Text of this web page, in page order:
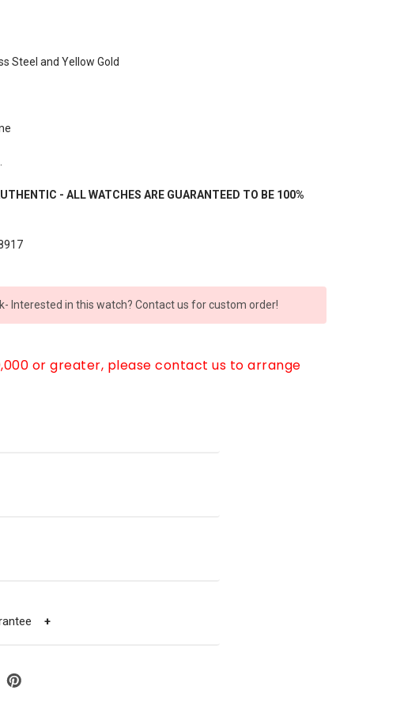
Steel and Yellow Gold
- ALL WATCHES ARE GUARANTEED TO BE 100%
Interested in this watch? Contact us for custom order!
or greater, please contact us to arrange
+